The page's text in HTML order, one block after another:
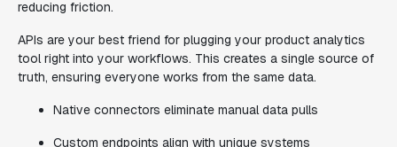
reducing friction.
APIs are your best friend for plugging your product analytics
tool right into your workflows. This creates a single source of
truth, ensuring everyone works from the same data.
Native connectors eliminate manual data pulls
Custom endpoints align with unique systems